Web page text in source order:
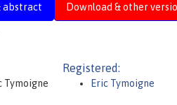
abstract Download & other
Tymoigne
Registered:
Eric Tymoigne